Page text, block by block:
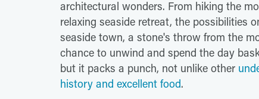
architectural wonders. From hiking the
relaxing seaside retreat, the possibilities
seaside town, a stone's throw from the
chance to unwind and spend the day
but it packs a punch, not unlike other
history and excellent food.